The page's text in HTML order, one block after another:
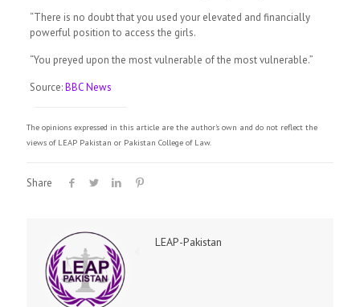
“There is no doubt that you used your elevated and financially
powerful position to access the girls.
“You preyed upon the most vulnerable of the most vulnerable.”
Source:BBC News
The opinions expressed in this article are the author's own and do not reflect the
views of LEAP Pakistan or Pakistan College of Law.
Share
LEAP-Pakistan